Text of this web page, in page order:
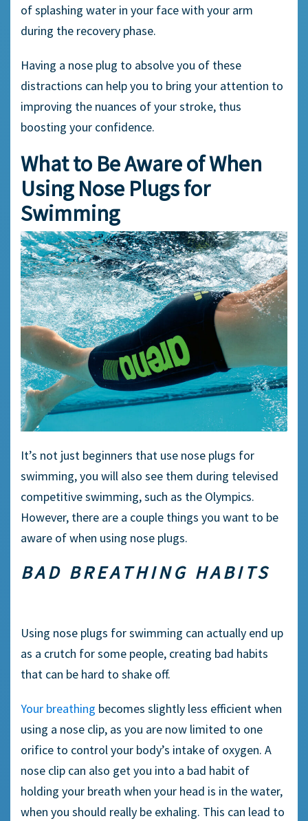
of splashing water in your face with your arm
during the recovery phase.
Having a nose plug to absolve you of these
distractions can help you to bring your attention to
improving the nuances of your stroke, thus
boosting your confidence.
What to Be Aware of When
Using Nose Plugsfor
Swimming
It’s not just beginners that use nose plugs for
swimming, you will also see them during televised
competitive swimming,such as the Olympics.
However, there are a couple things you want to be
aware of when using nose plugs.
BAD BREATHING HABITS
Using nose plugs for swimming can actually end up
as a crutch for some people, creating bad habits
that can be hard to shake off.
Your breathing becomes slightly less efficient when
using a nose clip, as you are now limited to one
orifice to control your body’s intake of oxygen. A
nose clip can also get you into a bad habit of
holding your breath when your head is in the water,
when you should really be exhaling. This can lead to